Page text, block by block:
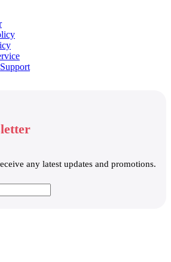
any latest updates and promotions.